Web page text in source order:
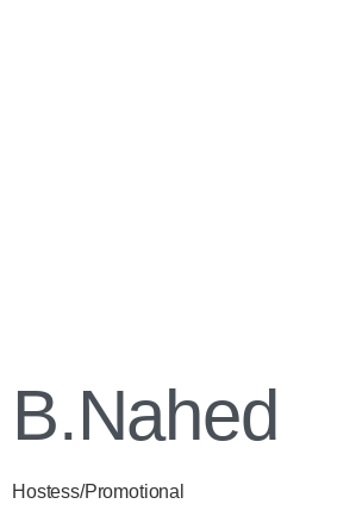
B.Nahed
Hostess/Promotional